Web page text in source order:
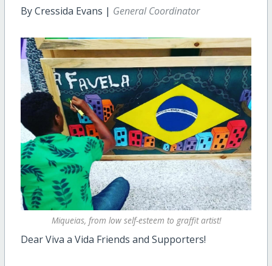
By Cressida Evans | General Coordinator
Miqueias, from low self-esteem to graffit artist!
Dear Viva a Vida Friends and Supporters!